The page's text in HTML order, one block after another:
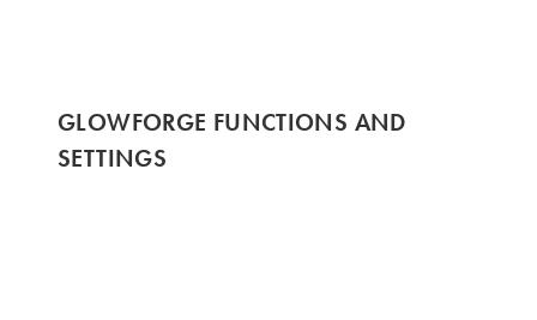
GLOWFORGE FUNCTIONS AND
SETTINGS